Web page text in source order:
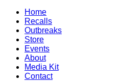
Home
Recalls
Outbreaks
Store
Events
About
Media Kit
Contact